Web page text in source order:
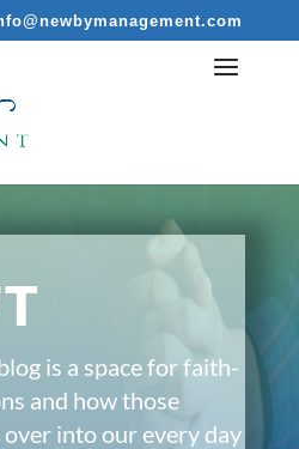
is a space for faith-
and how those
into our every day